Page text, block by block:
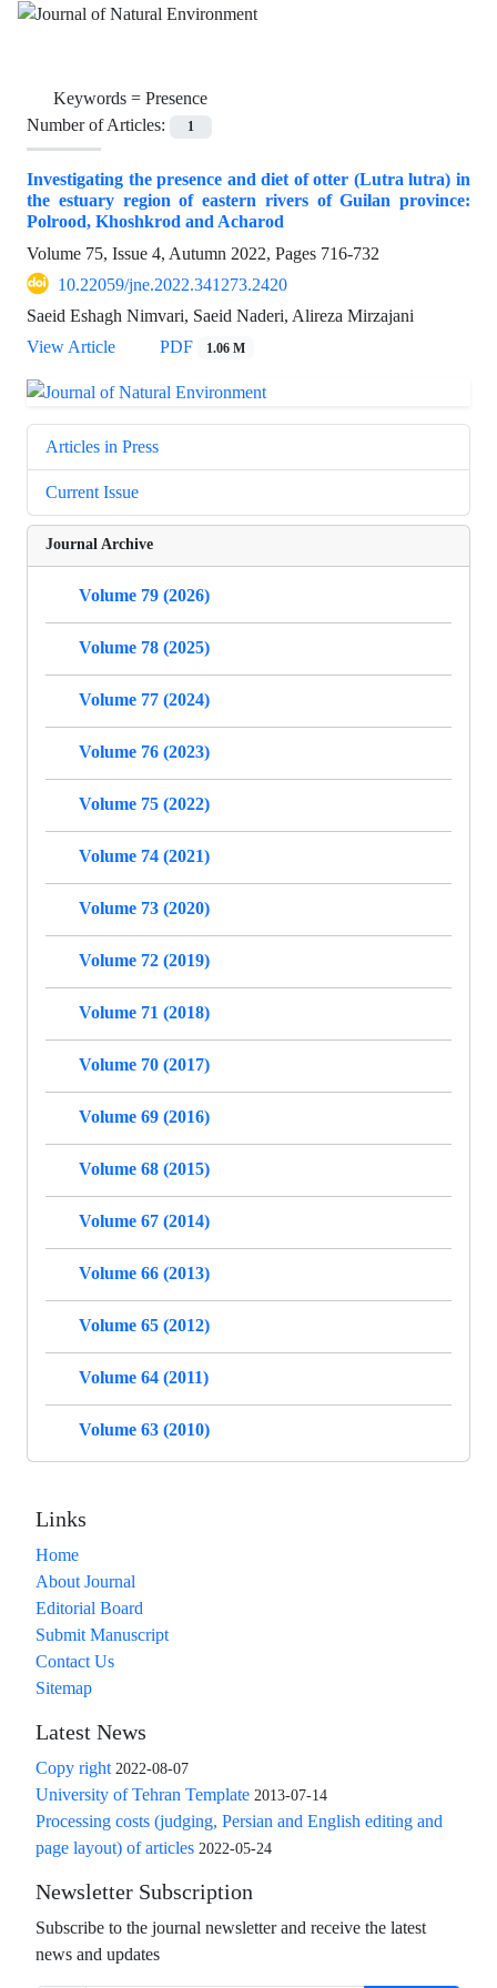
Keywords = Presence
Number of Articles:
1
Investigating the presence and diet of otter (Lutra lutra) in
the estuary region of eastern rivers of Guilan province:
Polrood, Khoshkrod and Acharod
Volume 75, Issue 4, Autumn 2022, Pages 716-732
10.22059/jne.2022.341273.2420
Saeid Eshagh Nimvari, Saeid Naderi, Alireza Mirzajani
View Article
PDF 1.06 M
Articles in Press
Current Issue
Journal Archive
Volume 79 (2026)
Volume 78 (2025)
Volume 77 (2024)
Volume 76 (2023)
Volume 75 (2022)
Volume 74 (2021)
Volume 73 (2020)
Volume 72 (2019)
Volume 71 (2018)
Volume 70 (2017)
Volume 69 (2016)
Volume 68 (2015)
Volume 67 (2014)
Volume 66 (2013)
Volume 65 (2012)
Volume 64 (2011)
Volume 63 (2010)
Links
Home
About Journal
Editorial Board
Submit Manuscript
Contact Us
Sitemap
Latest News
Copy right 2022-08-07
University of Tehran Template 2013-07-14
Processing costs (judging, Persian and English editing and
page layout) of articles 2022-05-24
Newsletter Subscription
Subscribe to the journal newsletter and receive the latest
news and updates